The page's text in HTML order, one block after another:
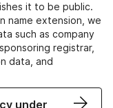
it to be public.
name extension, we
such as company
registrar,
data, and
under